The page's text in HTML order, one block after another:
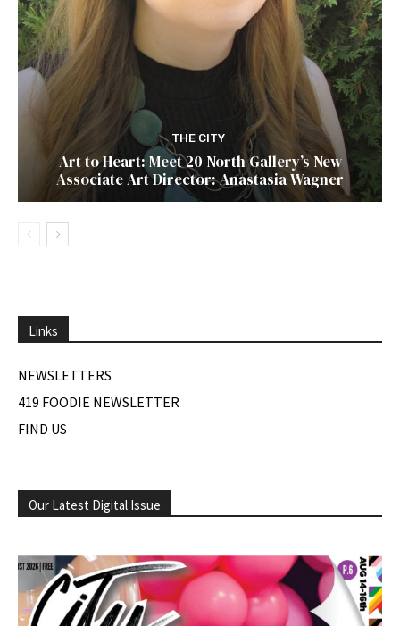
THE CITY
Art to Heart: Meet 20 North Gallery’s New
Associate Art Director: Anastasia Wagner
Links
NEWSLETTERS
419 FOODIE NEWSLETTER
FIND US
Our Latest Digital Issue